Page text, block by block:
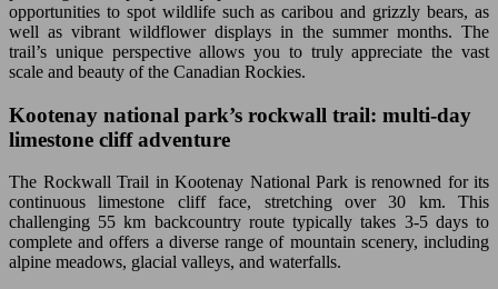
opportunities to spot wildlife such as caribou and grizzly bears, as
well as vibrant wildflower displays in the summer months. The
trail’s unique perspective allows you to truly appreciate the vast
scale and beauty of the Canadian Rockies.
Kootenay national park’s rockwall trail: multi-day
limestone cliff adventure
The Rockwall Trail in Kootenay National Park is renowned for its
continuous limestone cliff face, stretching over 30 km. This
challenging 55 km backcountry route typically takes 3-5 days to
complete and offers a diverse range of mountain scenery, including
alpine meadows, glacial valleys, and waterfalls.